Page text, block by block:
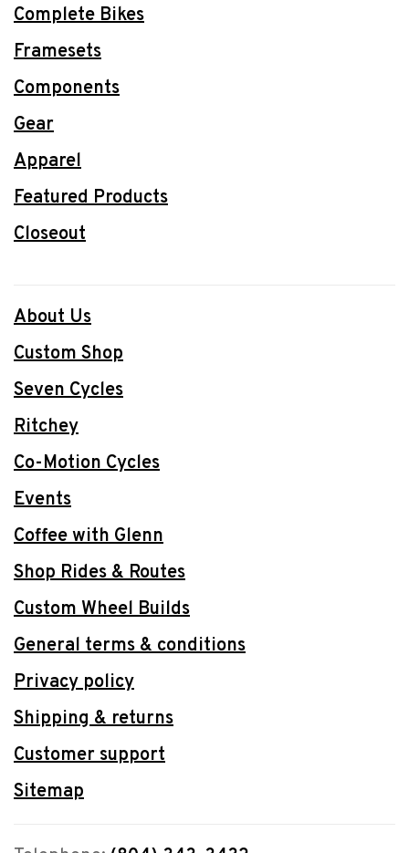
Complete Bikes
Framesets
Components
Gear
Apparel
Featured Products
Closeout
About Us
Custom Shop
Seven Cycles
Ritchey
Co-Motion Cycles
Events
Coffee with Glenn
Shop Rides & Routes
Custom Wheel Builds
General terms & conditions
Privacy policy
Shipping & returns
Customer support
Sitemap